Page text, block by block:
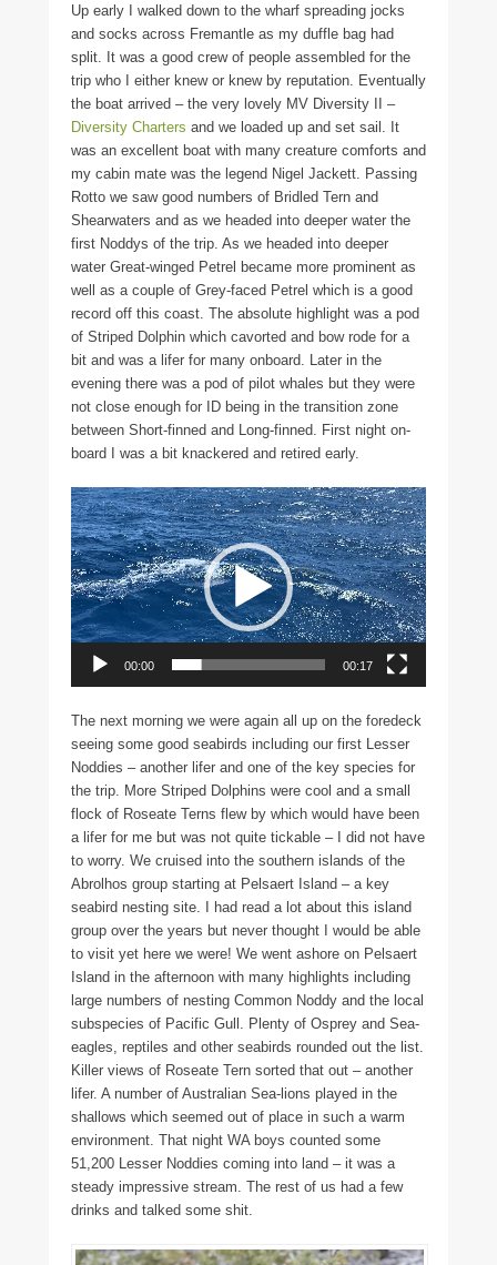
Up early I walked down to the wharf spreading jocks
and socks across Fremantle as my duffle bag had
split. It was a good crew of people assembled for the
trip who I either knew or knew by reputation. Eventually
the boat arrived – the very lovely MV Diversity II –
Diversity Charters and we loaded up and set sail. It
was an excellent boat with many creature comforts and
my cabin mate was the legend Nigel Jackett. Passing
Rotto we saw good numbers of Bridled Tern and
Shearwaters and as we headed into deeper water the
first Noddys of the trip. As we headed into deeper
water Great-winged Petrel became more prominent as
well as a couple of Grey-faced Petrel which is a good
record off this coast. The absolute highlight was a pod
of Striped Dolphin which cavorted and bow rode for a
bit and was a lifer for many onboard. Later in the
evening there was a pod of pilot whales but they were
not close enough for ID being in the transition zone
between Short-finned and Long-finned. First night on-
board I was a bit knackered and retired early.
Video
Player
00:00 00:17
The next morning we were again all up on the foredeck
seeing some good seabirds including our first Lesser
Noddies – another lifer and one of the key species for
the trip. More Striped Dolphins were cool and a small
flock of Roseate Terns flew by which would have been
a lifer for me but was not quite tickable – I did not have
to worry. We cruised into the southern islands of the
Abrolhos group starting at Pelsaert Island – a key
seabird nesting site. I had read a lot about this island
group over the years but never thought I would be able
to visit yet here we were! We went ashore on Pelsaert
Island in the afternoon with many highlights including
large numbers of nesting Common Noddy and the local
subspecies of Pacific Gull. Plenty of Osprey and Sea-
eagles, reptiles and other seabirds rounded out the list.
Killer views of Roseate Tern sorted that out – another
lifer. A number of Australian Sea-lions played in the
shallows which seemed out of place in such a warm
environment. That night WA boys counted some
51,200 Lesser Noddies coming into land – it was a
steady impressive stream. The rest of us had a few
drinks and talked some shit.